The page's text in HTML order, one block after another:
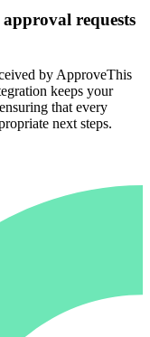
requests
by ApproveThis
keeps your
that every
next steps.